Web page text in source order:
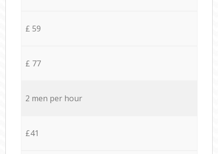
£ 59
£ 77
2 men per hour
£41